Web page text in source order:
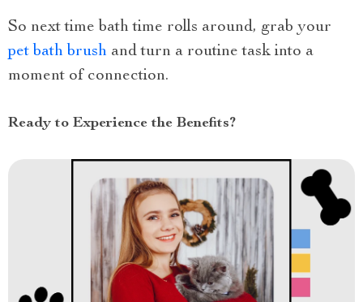
So next time bath time rolls around, grab your
pet bath brush and turn a routine task into a
moment of connection.
Ready to Experience the Benefits?